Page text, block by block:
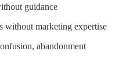
guidance
without marketing expertise
abandonment